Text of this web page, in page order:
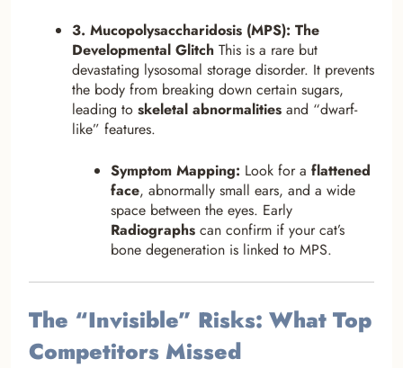
3. Mucopolysaccharidosis (MPS): The
Developmental Glitch This is a rare but
devastating lysosomal storage disorder. It prevents
the body from breaking down certain sugars,
leading to skeletal abnormalities and “dwarf-
like” features.
Symptom Mapping: Look for aflattened
face, abnormally small ears, and a wide
space between the eyes. Early
Radiographs can confirm if your cat’s
bone degeneration is linked to MPS.
The “Invisible” Risks: What Top
Competitors Missed